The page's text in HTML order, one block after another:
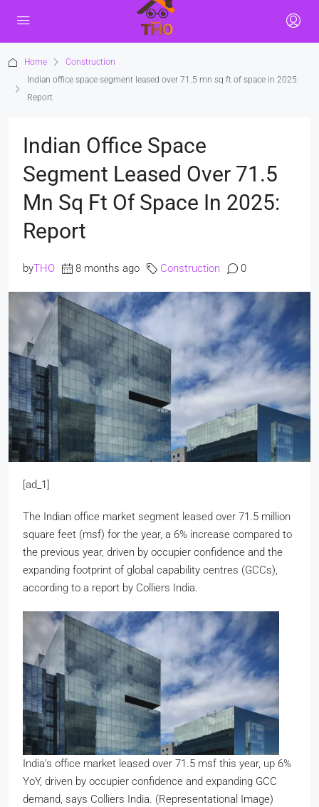
Home
Construction
Indian office space segment leased over 71.5 mn sq ft of space in 2025:
Report
Indian Office Space
Segment Leased Over 71.5
Mn Sq Ft Of Space In 2025:
Report
byTHO 8 months ago Construction 0
[ad_1]
The Indian office market segment leased over 71.5 million
square feet (msf) for the year, a 6% increase compared to
the previous year, driven by occupier confidence and the
expanding footprint of global capability centres (GCCs),
according to a report by Colliers India.
India’s office market leased over 71.5 msf this year, up 6%
YoY, driven by occupier confidence and expanding GCC
demand, says Colliers India. (Representational Image)